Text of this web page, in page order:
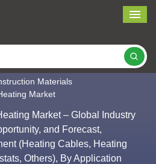
Materials
Market
Market – Global Industry
and Forecast,
(Heating Cables, Heating
Others), By Application